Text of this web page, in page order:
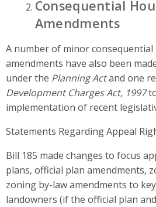
Consequential
Amendments
A number of minor
amendments have also been
under the Planning Actand one
Development Charges Act, 1997
implementation of recent
Statements Regarding Appeal
Bill 185 made changes to focus
plans, official plan amendments,
zoning by-law amendments to
landowners (if the official plan